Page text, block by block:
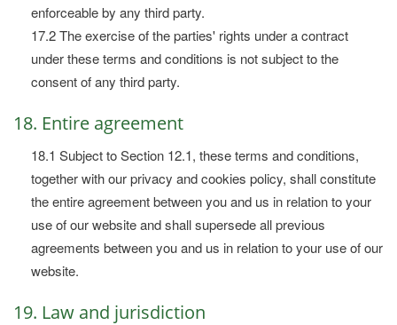
enforceable by any third party.
17.2 The exercise of the parties' rights under a contract
under these terms and conditions is not subject to the
consent of any third party.
18. Entire agreement
18.1 Subject to Section 12.1, these terms and conditions,
together with our privacy and cookies policy, shall constitute
the entire agreement between you and us in relation to your
use of our website and shall supersede all previous
agreements between you and us in relation to your use of our
website.
19. Law and jurisdiction